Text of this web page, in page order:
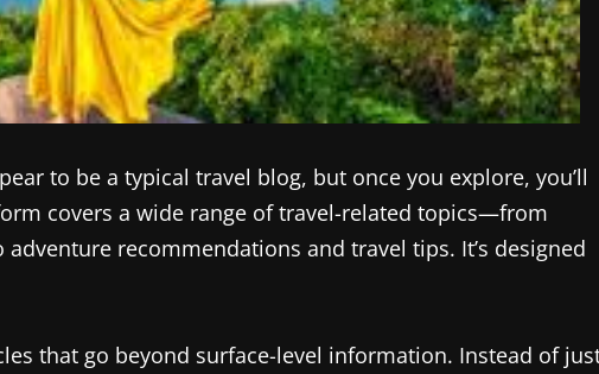
to be a typical travel blog, but once you explore, you’ll
covers a wide range of travel-related topics—from
recommendations and travel tips. It’s designed
that go beyond surface-level information. Instead of